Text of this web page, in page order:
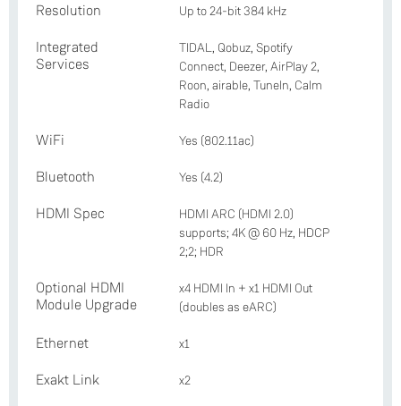
Resolution Up to 24-bit 384 kHz
Integrated
Services
TIDAL, Qobuz, Spotify
Connect, Deezer, AirPlay 2,
Roon, airable, TuneIn, Calm
Radio
WiFi Yes (802.11ac)
Bluetooth Yes (4.2)
HDMI Spec
HDMI ARC (HDMI 2.0)
supports; 4K @ 60 Hz, HDCP
2;2; HDR
Optional HDMI
Module Upgrade
x4 HDMI In + x1 HDMI Out
(doubles as eARC)
Ethernet x1
Exakt Link x2